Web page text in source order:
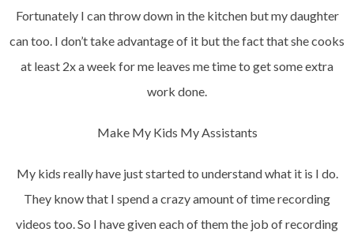
Fortunately I can throw down in the kitchen but my daughter
can too. I don’t take advantage of it but the fact that she cooks
at least 2x a week for me leaves me time to get some extra
work done.
Make My Kids My Assistants
My kids really have just started to understand what it is I do.
They know that I spend a crazy amount of time recording
videos too. So I have given each of them the job of recording